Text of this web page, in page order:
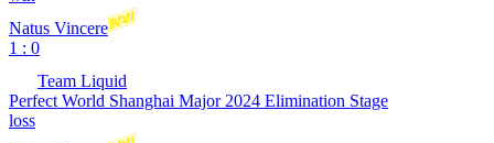
Natus Vincere
1 : 0
Team Liquid
Perfect World Shanghai Major 2024 Elimination Stage
loss